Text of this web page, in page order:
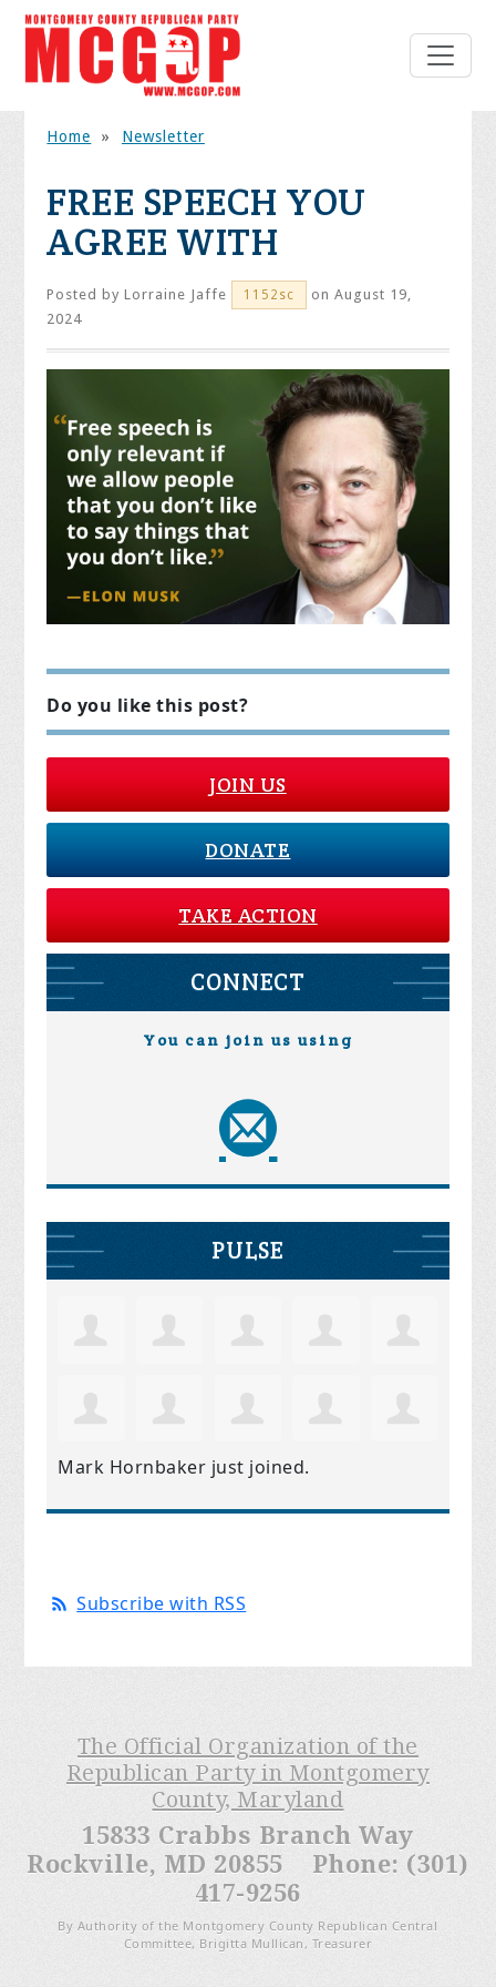
Home » Newsletter
FREE SPEECH YOU
AGREE WITH
Posted byLorraine Jaffe 1152sc
on August 19,
2024
Do you like this post?
JOIN US
DONATE
TAKE ACTION
CONNECT
You can join us using
PULSE
Mark Hornbaker just joined.
Subscribe with RSS
The Official Organization of the
Republican Party in Montgomery
County, Maryland
15833 Crabbs Branch Way
Rockville, MD 20855 Phone: (301)
417-9256
By Authority of the Montgomery County Republican Central
Committee, Brigitta Mullican, Treasurer